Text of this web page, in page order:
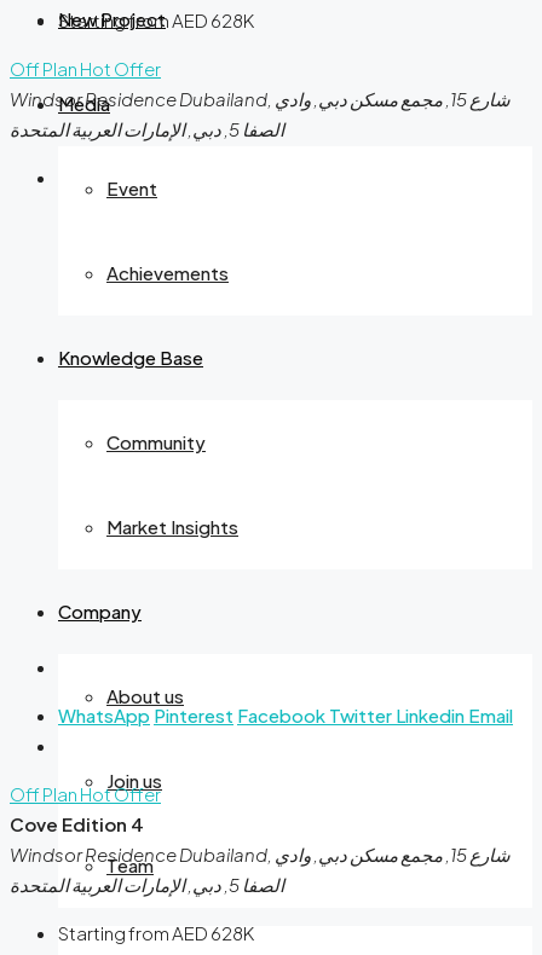
New Project
Media
Event
Achievements
Knowledge Base
Community
Market Insights
Company
About us
Join us
Team
Starting from AED 628K
Off Plan Hot Offer
Windsor Residence Dubailand, شارع 15, مجمع مسكن دبي, وادي
الصفا 5, دبي, الإمارات العربية المتحدة
WhatsApp Pinterest Facebook Twitter Linkedin Email
Off Plan Hot Offer
Cove Edition 4
Windsor Residence Dubailand, شارع 15, مجمع مسكن دبي, وادي
الصفا 5, دبي, الإمارات العربية المتحدة
Starting from AED 628K